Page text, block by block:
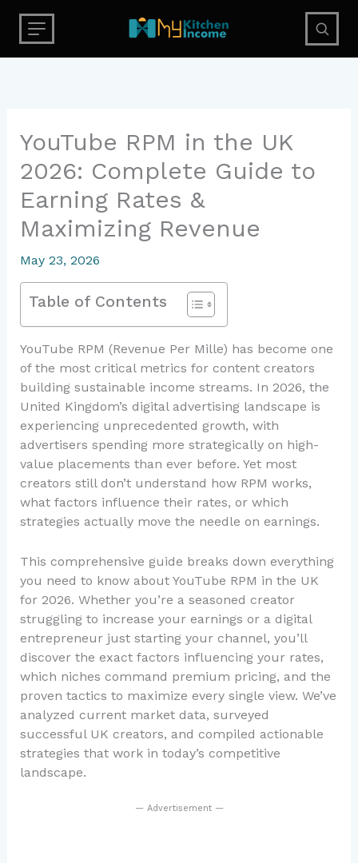
content
YouTube RPM in the UK
2026: Complete Guide to
Earning Rates &
Maximizing Revenue
May 23, 2026
Table of Contents
YouTube RPM (Revenue Per Mille) has become one
of the most critical metrics for content creators
building sustainable income streams. In 2026, the
United Kingdom’s digital advertising landscape is
experiencing unprecedented growth, with
advertisers spending more strategically on high-
value placements than ever before. Yet most
creators still don’t understand how RPM works,
what factors influence their rates, or which
strategies actually move the needle on earnings.
This comprehensive guide breaks down everything
you need to know about YouTube RPM in the UK
for 2026. Whether you’re a seasoned creator
struggling to increase your earnings or a digital
entrepreneur just starting your channel, you’ll
discover the exact factors influencing your rates,
which niches command premium pricing, and the
proven tactics to maximize every single view. We’ve
analyzed current market data, surveyed
successful UK creators, and compiled actionable
strategies that work in today’s competitive
landscape.
— Advertisement —